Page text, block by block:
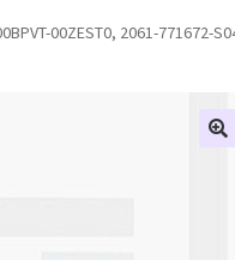
00ZEST0, 2061-771672-